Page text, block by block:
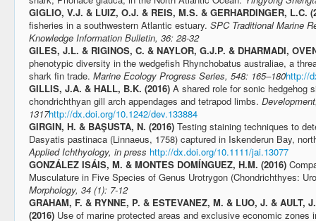
GIGLIO, V.J. & LUIZ, O.J. & REIS, M.S. & GERHARDINGER, L.C.
fisheries in a southwestern Atlantic estuary. SPC Traditional Marine
Knowledge Information Bulletin, 36: 28-32
GILES, J.L. & RIGINOS, C. & NAYLOR, G.J.P. & DHARMADI,
phenotypic diversity in the wedgefish Rhynchobatus australiae, a
shark fin trade. Marine Ecology Progress Series, 548: 165–180http://
GILLIS, J.A. & HALL, B.K. (2016) A shared role for sonic hedgehog
chondrichthyan gill arch appendages and tetrapod limbs.
1317http://dx.doi.org/10.1242/dev.133884
GIRGIN, H. & BAŞUSTA, N. (2016) Testing staining techniques to
Dasyatis pastinaca (Linnaeus, 1758) captured in Iskenderun Bay,
Applied Ichthyology, in press http://dx.doi.org/10.1111/jai.13077
GONZÁLEZ ISÁIS, M. & MONTES DOMÍNGUEZ, H.M. (2016)
Musculature in Five Species of Genus Urotrygon (Chondrichthyes:
Morphology, 34 (1): 7-12
GRAHAM, F. & RYNNE, P. & ESTEVANEZ, M. & LUO, J. & AULT,
(2016) Use of marine protected areas and exclusive economic zones